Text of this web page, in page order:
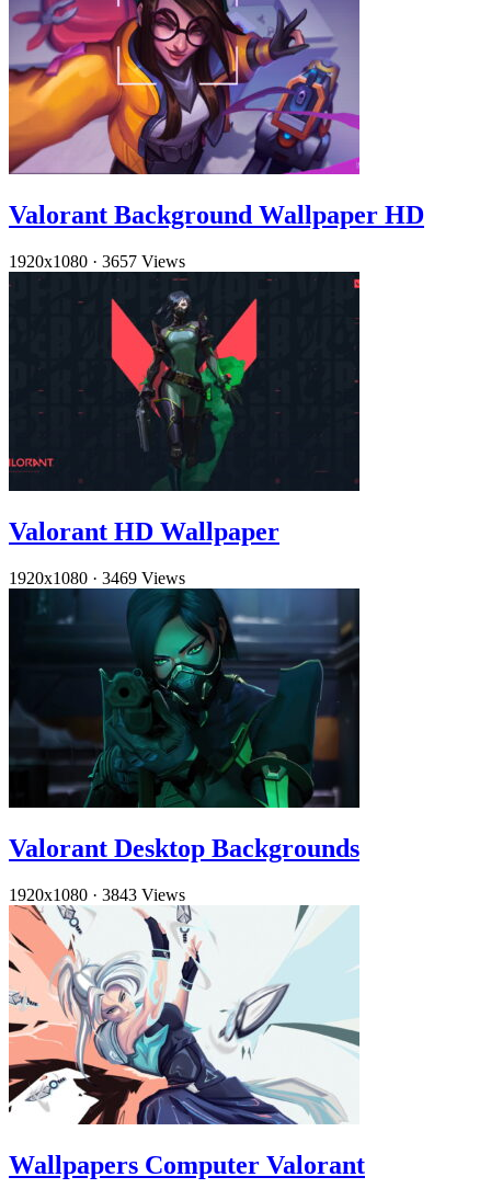
Valorant Background Wallpaper HD
1920x1080 · 3657 Views
Valorant HD Wallpaper
1920x1080 · 3469 Views
Valorant Desktop Backgrounds
1920x1080 · 3843 Views
Wallpapers Computer Valorant